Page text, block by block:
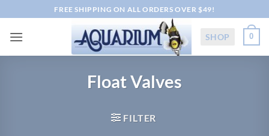
to
content
FREE SHIPPING ON ALL ORDERS OVER $49!
SHOP 0
Float Valves
FILTER